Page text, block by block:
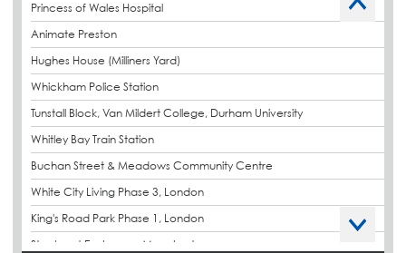
Princess of Wales Hospital
Animate Preston
Hughes House (Milliners Yard)
Whickham Police Station
Tunstall Block, Van Mildert College, Durham University
Whitley Bay Train Station
Buchan Street & Meadows Community Centre
White City Living Phase 3, London
King's Road Park Phase 1, London
Stockport Exchange, Manchester